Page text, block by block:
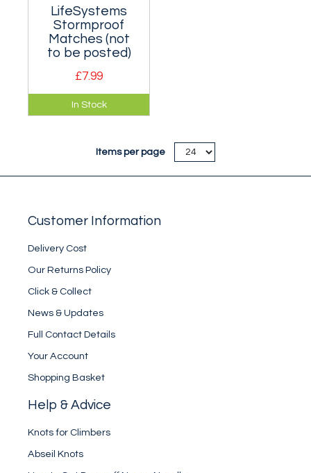
LifeSystems
Stormproof
Matches (not
to be posted)
£7.99
These matches will
light in all weather
In Stock
Items per page
Customer Information
Delivery Cost
Our Returns Policy
Click & Collect
News & Updates
Full Contact Details
Your Account
Shopping Basket
Help & Advice
Knots for Climbers
Abseil Knots